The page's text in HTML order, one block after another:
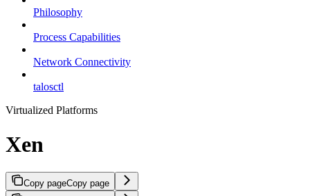
Philosophy
Process Capabilities
Network Connectivity
talosctl
Virtualized Platforms
Xen
Copy pageCopy page